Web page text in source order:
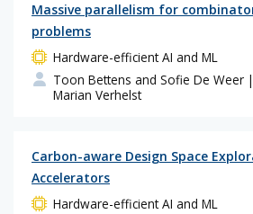
Massive parallelism for
problems
Hardware-efficient AI and ML
Toon Bettens and Sofie De Weer
Marian Verhelst
Carbon-aware Design Space
Accelerators
Hardware-efficient AI and ML